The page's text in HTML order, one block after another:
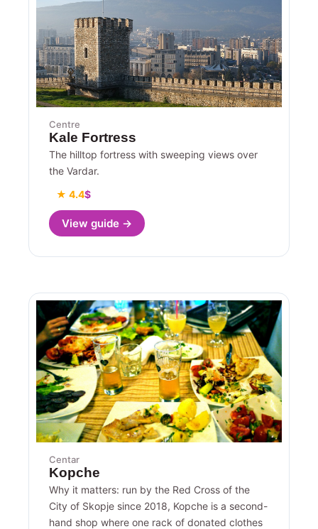
Centre
Kale Fortress
The hilltop fortress with sweeping views over
the Vardar.
★ 4.4$
View guide →
Centar
Kopche
Why it matters: run by the Red Cross of the
City of Skopje since 2018, Kopche is a second-
hand shop where one rack of donated clothes